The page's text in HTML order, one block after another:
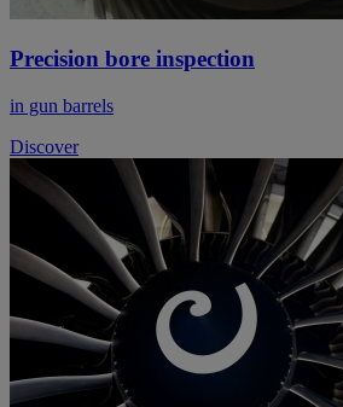
Precision bore inspection
in gun barrels
Discover